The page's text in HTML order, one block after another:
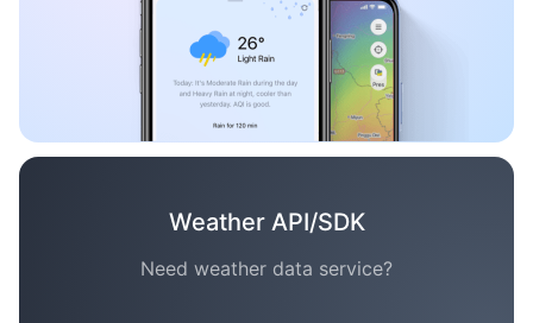
Weather API/SDK
Need weather data service?